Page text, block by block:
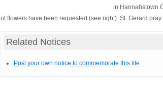
in Hannahstown
of flowers have been requested (see right). St. Gerard pray
Related Notices
Post your own notice to commemorate this life